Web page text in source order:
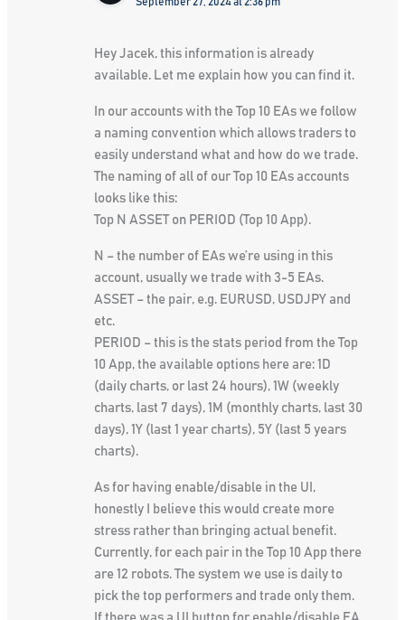
September 27, 2024 at 2:36 pm
Hey Jacek, this information is already
available. Let me explain how you can find it.
In our accounts with the Top 10 EAs we follow
a naming convention which allows traders to
easily understand what and how do we trade.
The naming of all of our Top 10 EAs accounts
looks like this:
Top N ASSET on PERIOD (Top 10 App).
N – the number of EAs we’re using in this
account, usually we trade with 3-5 EAs.
ASSET – the pair, e.g. EURUSD, USDJPY and
etc.
PERIOD – this is the stats period from the Top
10 App, the available options here are: 1D
(daily charts, or last 24 hours), 1W (weekly
charts, last 7 days), 1M (monthly charts, last 30
days), 1Y (last 1 year charts), 5Y (last 5 years
charts).
As for having enable/disable in the UI,
honestly I believe this would create more
stress rather than bringing actual benefit.
Currently, for each pair in the Top 10 App there
are 12 robots. The system we use is daily to
pick the top performers and trade only them.